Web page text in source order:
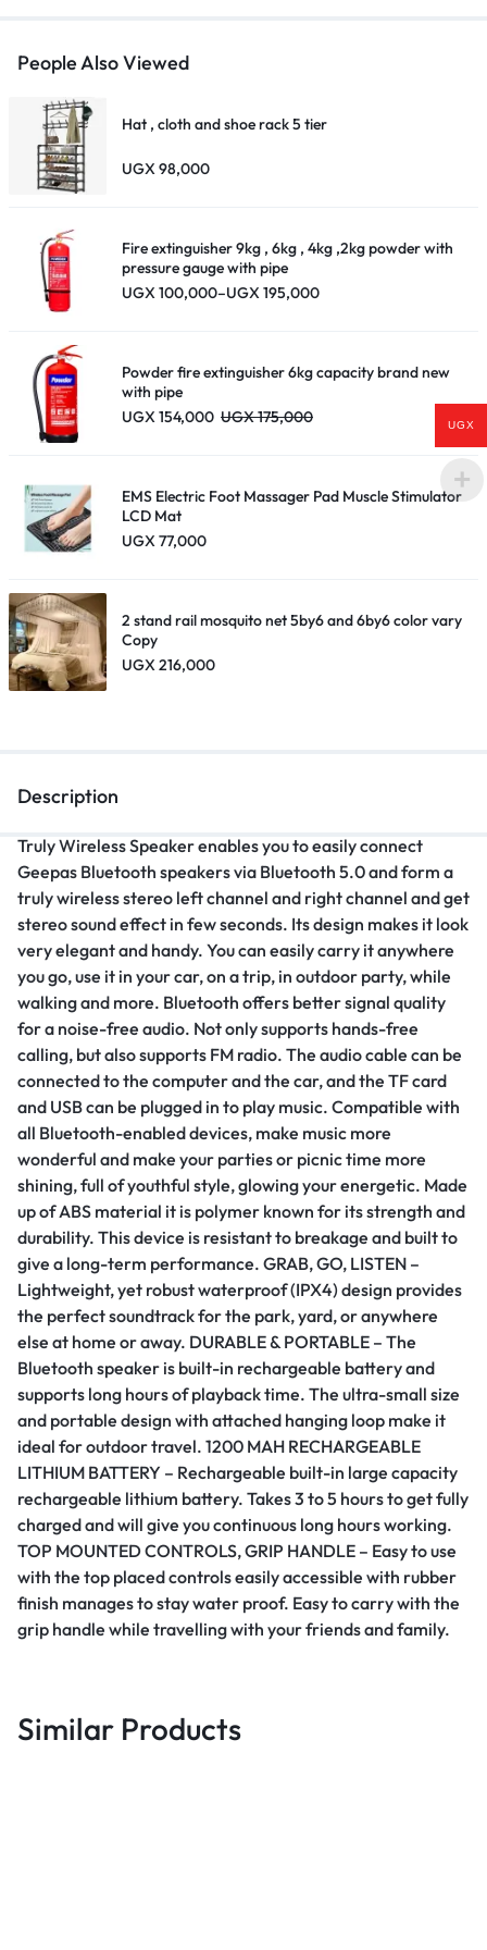
People Also Viewed
Hat , cloth and shoe rack 5 tier
UGX98,000
Fire extinguisher 9kg , 6kg , 4kg ,2kg powder with
pressure gauge with pipe
UGX100,000–UGX195,000
Price
Powder fire extinguisher 6kg capacity brand new
with pipe
UGX154,000 UGX175,000
EMS Electric Foot Massager Pad Muscle Stimulator
LCD Mat
UGX77,000
2 stand rail mosquito net 5by6 and 6by6 color vary
Copy
UGX216,000
Description
Truly Wireless Speaker enables you to easily connect
Geepas Bluetooth speakers via Bluetooth 5.0 and form a
truly wireless stereo left channel and right channel and get
stereo sound effect in few seconds. Its design makes it look
very elegant and handy. You can easily carry it anywhere
you go, use it in your car, on a trip, in outdoor party, while
walking and more. Bluetooth offers better signal quality
for a noise-free audio. Not only supports hands-free
calling, but also supports FM radio. The audio cable can be
connected to the computer and the car, and the TF card
and USB can be plugged in to play music. Compatible with
all Bluetooth-enabled devices, make music more
wonderful and make your parties or picnic time more
shining, full of youthful style, glowing your energetic. Made
up of ABS material it is polymer known for its strength and
durability. This device is resistant to breakage and built to
give a long-term performance. GRAB, GO, LISTEN –
Lightweight, yet robust waterproof (IPX4) design provides
the perfect soundtrack for the park, yard, or anywhere
else at home or away. DURABLE & PORTABLE – The
Bluetooth speaker is built-in rechargeable battery and
supports long hours of playback time. The ultra-small size
and portable design with attached hanging loop make it
ideal for outdoor travel. 1200 MAH RECHARGEABLE
LITHIUM BATTERY – Rechargeable built-in large capacity
rechargeable lithium battery. Takes 3 to 5 hours to get fully
charged and will give you continuous long hours working.
TOP MOUNTED CONTROLS, GRIP HANDLE – Easy to use
with the top placed controls easily accessible with rubber
finish manages to stay water proof. Easy to carry with the
grip handle while travelling with your friends and family.
Similar Products
UGX